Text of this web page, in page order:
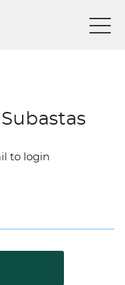
to login